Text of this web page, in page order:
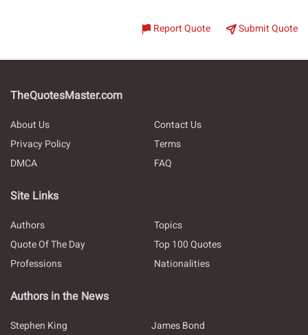
Report Quote Submit Quote
TheQuotesMaster.com
About Us
Contact Us
Privacy Policy
Terms
DMCA
FAQ
Site Links
Authors
Topics
Quote Of The Day
Top 100 Quotes
Professions
Nationalities
Authors in the News
Stephen King James Bond